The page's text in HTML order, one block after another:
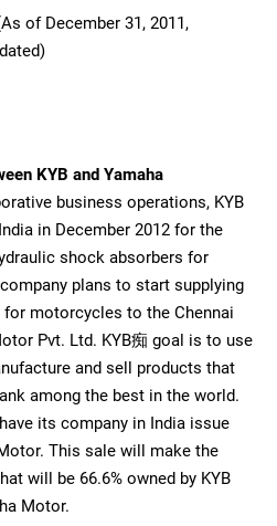
of December 31, 2011,
KYB and Yamaha
business operations, KYB
in December 2012 for the
shock absorbers for
plans to start supplying
motorcycles to the Chennai
Pvt. Ltd. KYB痴 goal is to use
and sell products that
among the best in the world.
its company in India issue
This sale will make the
will be 66.6% owned by KYB
Motor.